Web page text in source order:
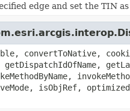
edge and set the TIN
convertToNative,
isObjRef,